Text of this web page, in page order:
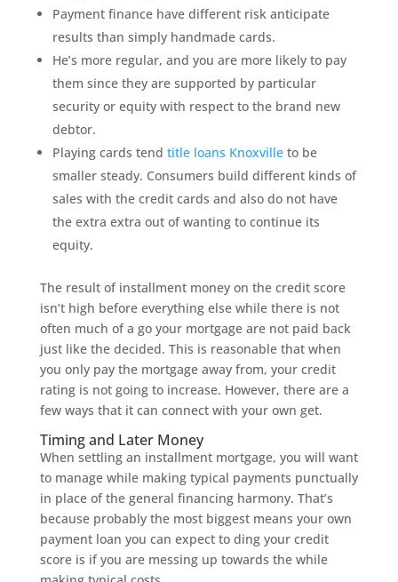
Payment finance have different risk anticipate
results than simply handmade cards.
He’s more regular, and you are more likely to pay
them since they are supported by particular
security or equity with respect to the brand new
debtor.
Playing cards tend title loans Knoxvilleto be
smaller steady. Consumers build different kinds of
sales with the credit cards and also do not have
the extra extra out of wanting to continue its
equity.
The result of installment money on the credit score
isn’t high before everything else while there is not
often much of a go your mortgage are not paid back
just like the decided. This is reasonable that when
you only pay the mortgage away from, your credit
rating is not going to increase. However, there are a
few ways that it can connect with your own get.
Timing and Later Money
When settling an installment mortgage, you will want
to manage while making typical payments punctually
in place of the general financing harmony. That’s
because probably the most biggest means your own
payment loan you can expect to ding your credit
score is if you are messing up towards the while